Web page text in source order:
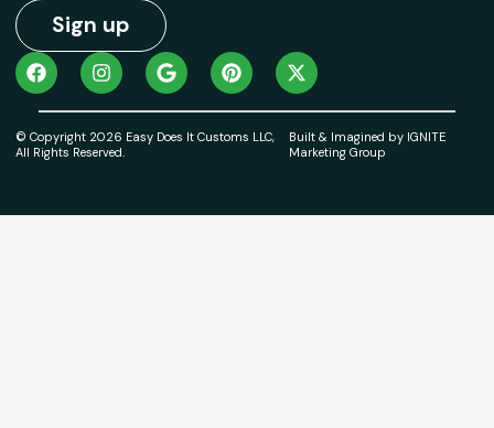
Sign up
© Copyright 2026 Easy Does It Customs LLC,
All Rights Reserved.
Built & Imagined by IGNITE
Marketing Group